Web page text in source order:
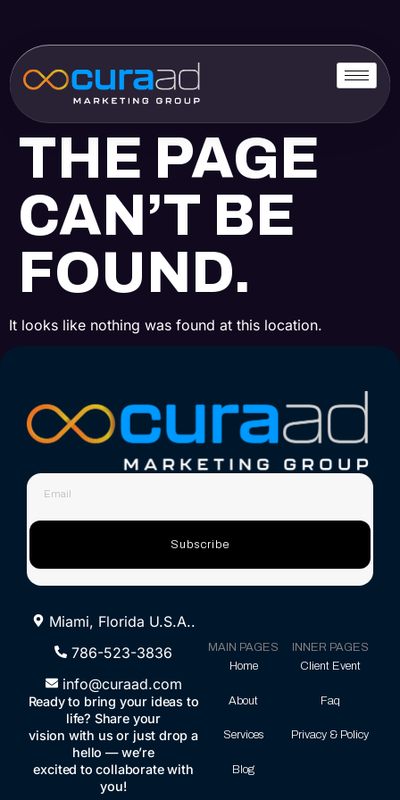
THE PAGE
CAN’T BE
FOUND.
It looks like nothing was found at this location.
Subscribe
Miami, Florida U.S.A..
786-523-3836
info@curaad.com
Ready to bring your ideas to
life? Share your
vision with us or just drop a
hello — we’re
excited to collaborate with
you!
MAIN PAGES
Home
About
Services
Blog
INNER PAGES
Client Event
Faq
Privacy & Policy